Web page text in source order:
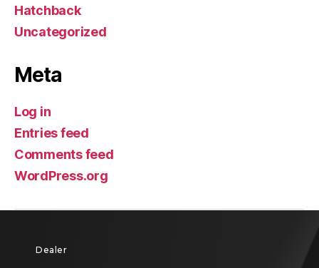
Hatchback
Uncategorized
Meta
Log in
Entries feed
Comments feed
WordPress.org
Dealer